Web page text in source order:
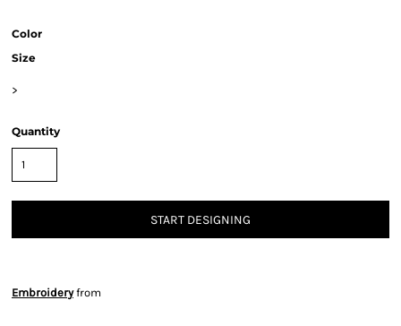
Color
Size
>
Quantity
START DESIGNING
Embroideryfrom